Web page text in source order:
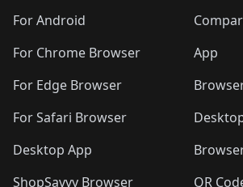
For Android
For Chrome Browser
For Edge Browser
For Safari Browser
Desktop App
ShopSavvy Browser
App
QR